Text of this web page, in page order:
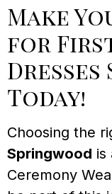
Make
for First
Today!
Choosing the
Springwood is
Ceremony